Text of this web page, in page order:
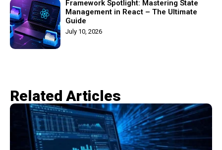
Framework Spotlight: Mastering State
Management in React – The Ultimate
Guide
July 10, 2026
Related Articles​